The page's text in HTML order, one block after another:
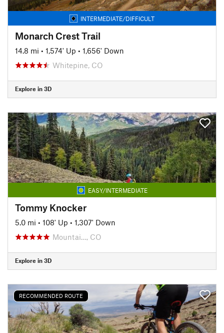
INTERMEDIATE/DIFFICULT
Monarch Crest Trail
14.8 mi • 1,574' Up • 1,656' Down
Whitepine, CO
Explore in 3D
EASY/INTERMEDIATE
Tommy Knocker
5.0 mi • 108' Up • 1,307' Down
Mountai…, CO
Explore in 3D
RECOMMENDED ROUTE